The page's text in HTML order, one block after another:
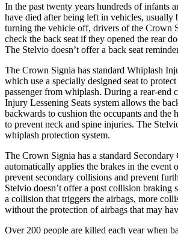
In the past twenty years hundreds of infants
have died after being left in vehicles, usually
turning the vehicle off, drivers of the Crown
check the back seat if they opened the rear
The Stelvio doesn’t offer a back seat
The Crown Signia has standard Whiplash
which use a specially designed seat to
passenger from whiplash. During a rear-end
Injury Lessening Seats system allows the
backwards to cushion the occupants and the
to prevent neck and spine injuries. The
whiplash protection system.
The Crown Signia has a standard
automatically applies the brakes in the event
prevent secondary collisions and prevent
Stelvio doesn’t offer a post collision braking
a collision that triggers the airbags, more
without the protection of airbags that may
Over 200 people are killed each year when